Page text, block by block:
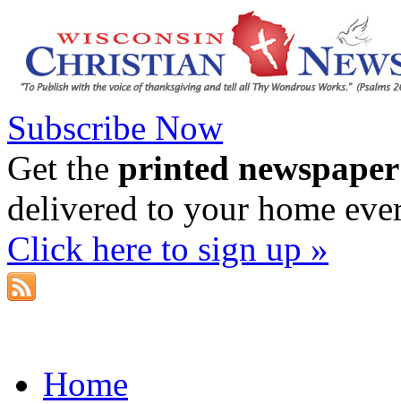
Subscribe Now
Get the printed newspaper
delivered to your home
Click here to sign up »
Home